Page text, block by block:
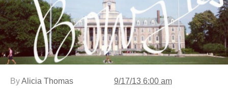
ByAlicia Thomas 9/17/13 6:00 am